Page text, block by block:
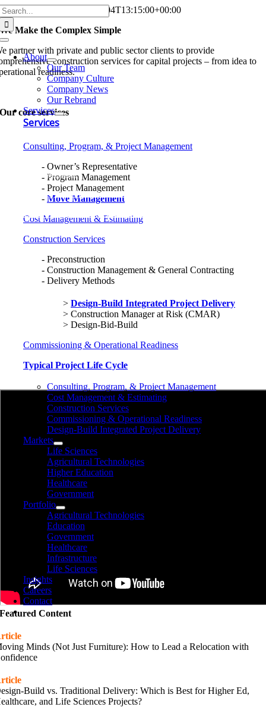
Skip
to
content
Toggle
Navigation
About
Our Team
Company Culture
Company News
Our Rebrand
Services
Services
Consulting, Program, & Project Management
Owner’s Representative
Program Management
Project Management
Move Management
Cost Management & Estimating
Construction Services
Preconstruction
Construction Management & General Contracting
Delivery Methods
Design-Build Integrated Project Delivery
Construction Manager at Risk (CMAR)
Design-Bid-Build
Commissioning & Operational Readiness
Typical Project Life Cycle
Consulting, Program, & Project Management
Cost Management & Estimating
Construction Services
Commissioning & Operational Readiness
Design-Build Integrated Project Delivery
Markets
Life Sciences
Agricultural Technologies
Higher Education
Healthcare
Government
Portfolio
Agricultural Technologies
Education
Government
Healthcare
Infrastructure
Life Sciences
Insights
Careers
Contact
Home
2026-08-04T13:15:00+00:00
We Make the ComplexSimple
partner with private and public sector clients to provide
construction services for capital projects – from idea to
readiness.
35N Video
Our coreservices
Management and Estimating
Services
and Operational Readiness
Build Integrated Project Delivery
Featured Content
Minds (Not Just Furniture): How to Lead a Relocation with
Build vs. Traditional Delivery: Which is Best for Higher Ed,
and Life Sciences Projects?